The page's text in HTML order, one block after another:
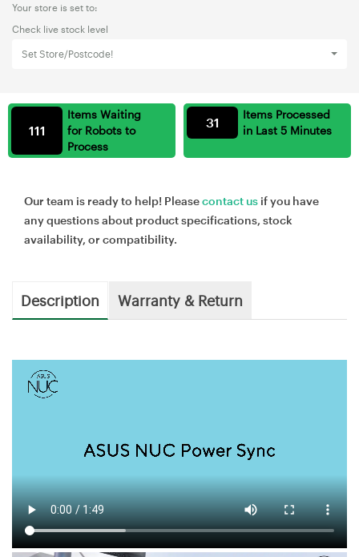
Your store is set to:
Check live stock level
Set Store/Postcode!
Items Waiting
for Robots to
Process
111
Items Processed
in Last 5 Minutes
31
Our team is ready to help! Pleasecontact us if you have
any questions about product specifications, stock
availability, or compatibility.
Description Warranty & Return